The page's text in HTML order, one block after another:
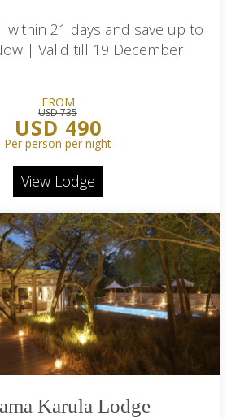
within 21 days and save up to
| Valid till 19 December
FROM
USD 735
USD 490
Per person per night
View Lodge
Karula Lodge